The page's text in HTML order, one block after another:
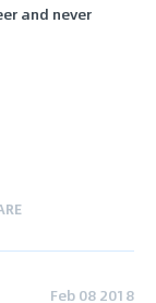
and never
Feb 08 2018